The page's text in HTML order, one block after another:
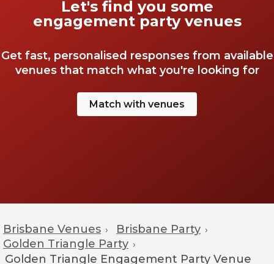
Let's find you some
engagement party venues
Get fast, personalised responses from available
venues that match what you're looking for
Match with venues
Brisbane Venues › Brisbane Party ›
Golden Triangle Party ›
Golden Triangle Engagement Party Venue